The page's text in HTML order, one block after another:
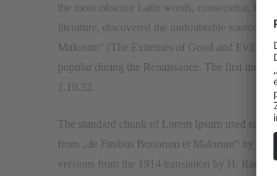
the more obscure Latin words, consectetur,
literature, discovered the undoubtable source.
Malorum“ (The Extremes of Good and Evil)
popular during the Renaissance. The first line
1.10.32.
The standard chunk of Lorem Ipsum used
from „de Finibus Bonorum et Malorum“ by
versions from the 1914 translation by H.